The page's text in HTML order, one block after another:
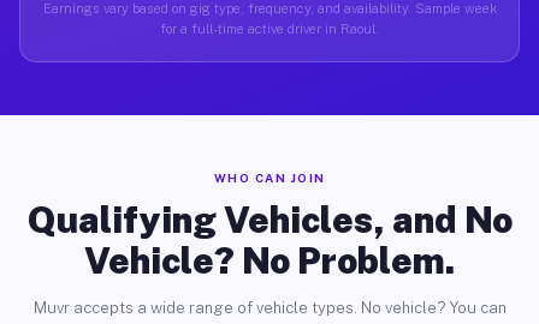
Earnings vary based on gig type, frequency, and availability. Sample week
for a full-time active driver in Raoul.
WHO CAN JOIN
Qualifying Vehicles, and No
Vehicle? No Problem.
Muvr accepts a wide range of vehicle types. No vehicle? You can